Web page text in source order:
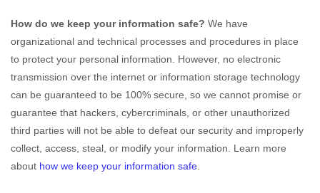
How do we keep your information safe? We have
organizational and technical processes and procedures in place
to protect your personal information. However, no electronic
transmission over the internet or information storage technology
can be guaranteed to be 100% secure, so we cannot promise or
guarantee that hackers, cybercriminals, or other unauthorized
third parties will not be able to defeat our security and improperly
collect, access, steal, or modify your information. Learn more
about how we keep your information safe